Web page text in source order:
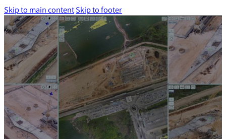
Skip to main contentSkip to footer